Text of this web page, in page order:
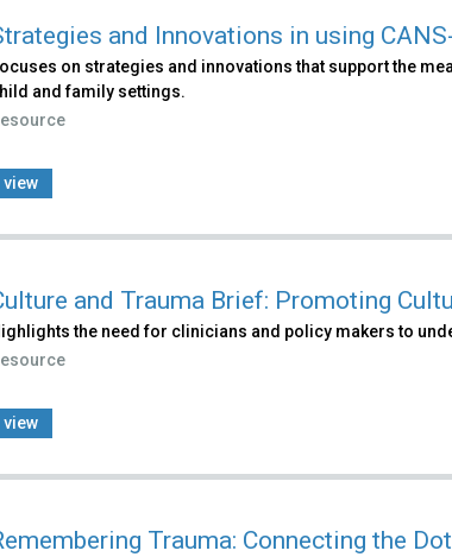
and Innovations in using
on strategies and innovations that support the
and family settings.
view
and Trauma Brief: Promoting
the need for clinicians and policy makers to
view
Trauma: Connecting the